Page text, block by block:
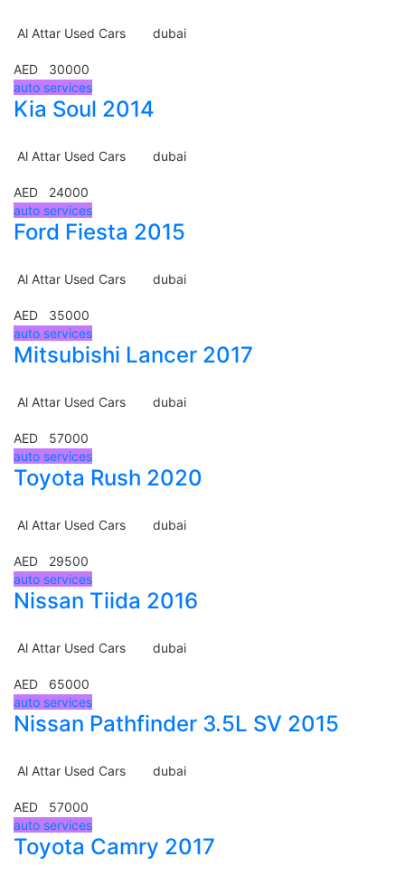
Al Attar Used Cars dubai
AED 30000
auto services
Kia Soul 2014
Al Attar Used Cars dubai
AED 24000
auto services
Ford Fiesta 2015
Al Attar Used Cars dubai
AED 35000
auto services
Mitsubishi Lancer 2017
Al Attar Used Cars dubai
AED 57000
auto services
Toyota Rush 2020
Al Attar Used Cars dubai
AED 29500
auto services
Nissan Tiida 2016
Al Attar Used Cars dubai
AED 65000
auto services
Nissan Pathfinder 3.5L SV 2015
Al Attar Used Cars dubai
AED 57000
auto services
Toyota Camry 2017